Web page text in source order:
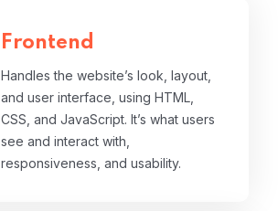
Frontend
Handles the website’s look, layout,
and user interface, using HTML,
CSS, and JavaScript. It’s what users
see and interact with,
responsiveness, and usability.